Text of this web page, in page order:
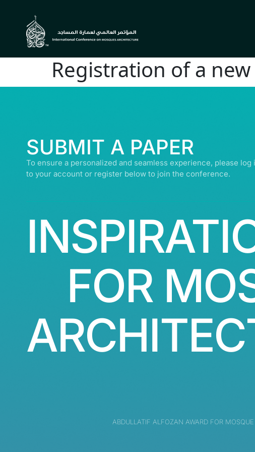
Registration of a© ALL RIGHTS
SUBMIT A PAPER
To ensure a personalized and seamless experience, please log
to your account or register below to join the conference.
FOR
ABDULLATIF ALFOZAN AWARD FOR